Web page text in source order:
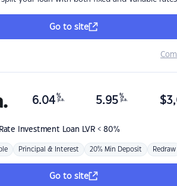
Go to site
Investment Loan LVR < 80%
6.04 %
p.a. 5.95 %
p.a. $
Principal & Interest 20% Min Deposit Redraw
Go to site